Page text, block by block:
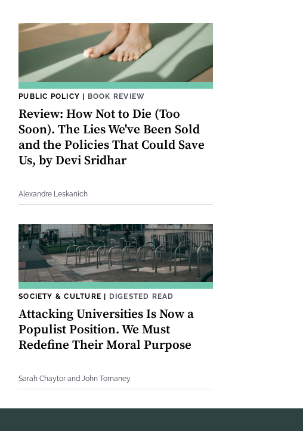
PUBLIC POLICY | BOOK REVIEW
Review: How Not to Die (Too
Soon). The Lies We've Been Sold
and the Policies That Could Save
Us, by Devi Sridhar
Alexandre Leskanich
SOCIETY & CULTURE | DIGESTED READ
Attacking Universities Is Now a
Populist Position. We Must
Redefine Their Moral Purpose
Sarah Chaytor and John Tomaney